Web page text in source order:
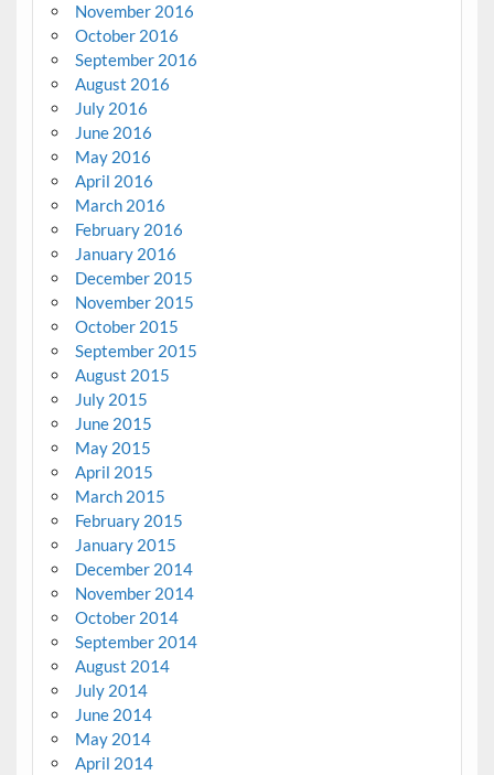
November 2016
October 2016
September 2016
August 2016
July 2016
June 2016
May 2016
April 2016
March 2016
February 2016
January 2016
December 2015
November 2015
October 2015
September 2015
August 2015
July 2015
June 2015
May 2015
April 2015
March 2015
February 2015
January 2015
December 2014
November 2014
October 2014
September 2014
August 2014
July 2014
June 2014
May 2014
April 2014